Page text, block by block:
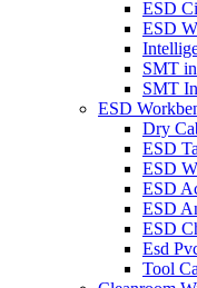
ESD
ESD
SMT
SMT
ESD
Dry
ESD
ESD
ESD
ESD
ESD
Esd
Tool